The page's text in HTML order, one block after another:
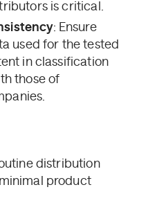
is critical.
: Ensure
used for the tested
in classification
those of
distribution
product